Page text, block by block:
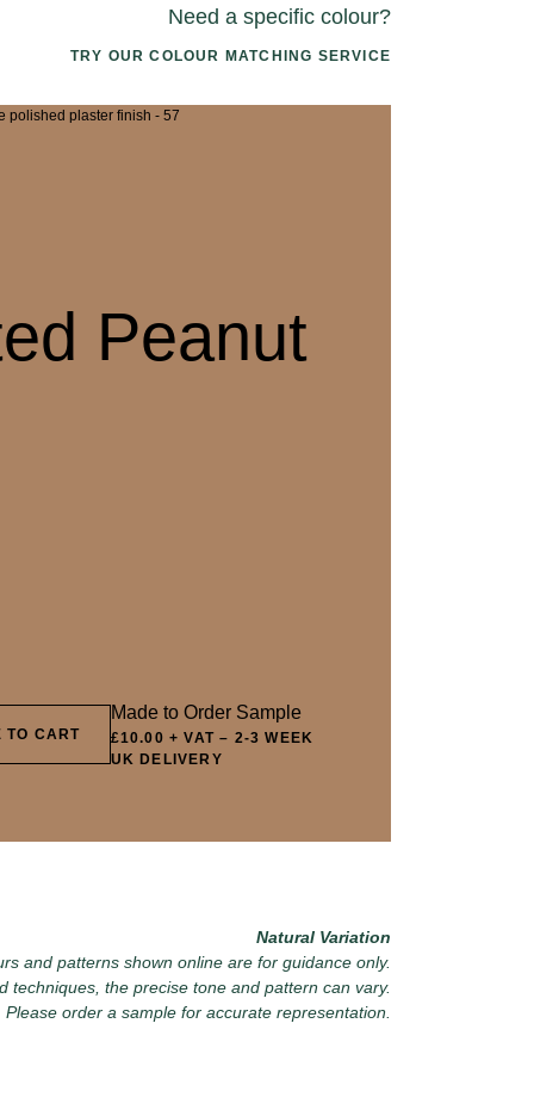
Need a specific colour?
TRY OUR COLOUR MATCHING SERVICE
Peanut
TO CART
Made to Order Sample
£10.00 + VAT– 2-3 WEEK
UK DELIVERY
Natural Variation
and patterns shown online are for guidance only.
the precise tone and pattern can vary.
Please order a sample for accurate representation.